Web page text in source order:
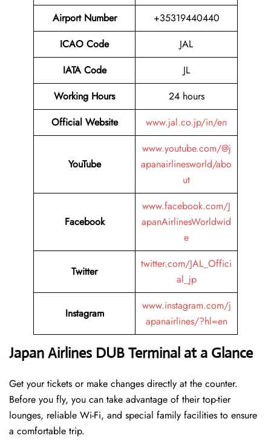
Airport Number
+35319440440
ICAO Code
JAL
IATA Code
JL
Working Hours
24 hours
Official Website
www.jal.co.jp/in/en
YouTube
www.youtube.com/@j
apanairlinesworld/abo
ut
Facebook
www.facebook.com/J
apanAirlinesWorldwid
e
Twitter
twitter.com/JAL_Offici
al_jp
Instagram
www.instagram.com/j
apanairlines/?hl=en
Japan Airlines DUB Terminal at a Glance
Get your tickets or make changes directly at the counter.
Before you fly, you can take advantage of their top-tier
lounges, reliable Wi-Fi, and special family facilities to ensure
a comfortable trip.